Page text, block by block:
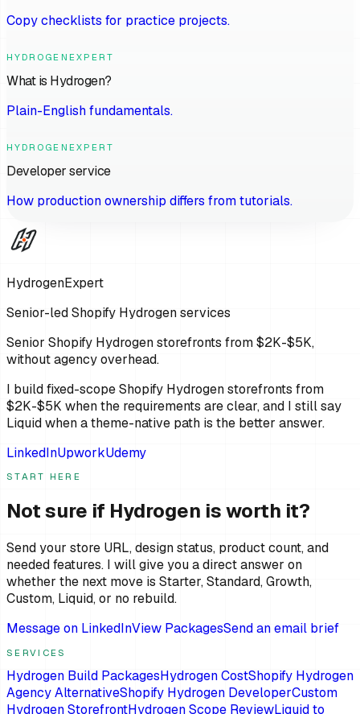
Copy checklists for practice projects.
HYDROGENEXPERT
What is Hydrogen?
Plain-English fundamentals.
HYDROGENEXPERT
Developer service
How production ownership differs from tutorials.
HydrogenExpert
Senior-led Shopify Hydrogen services
Senior Shopify Hydrogen storefronts from $2K-$5K,
without agency overhead.
I build fixed-scope Shopify Hydrogen storefronts from
$2K-$5K when the requirements are clear, and I still say
Liquid when a theme-native path is the better answer.
LinkedInUpworkUdemy
START HERE
Not sure if Hydrogen is worth it?
Send your store URL, design status, product count, and
needed features. I will give you a direct answer on
whether the next move is Starter, Standard, Growth,
Custom, Liquid, or no rebuild.
Message on LinkedInView PackagesSend an email brief
SERVICES
Hydrogen Build PackagesHydrogen CostShopify Hydrogen
Agency AlternativeShopify Hydrogen DeveloperCustom
Hydrogen StorefrontHydrogen Scope ReviewLiquid to